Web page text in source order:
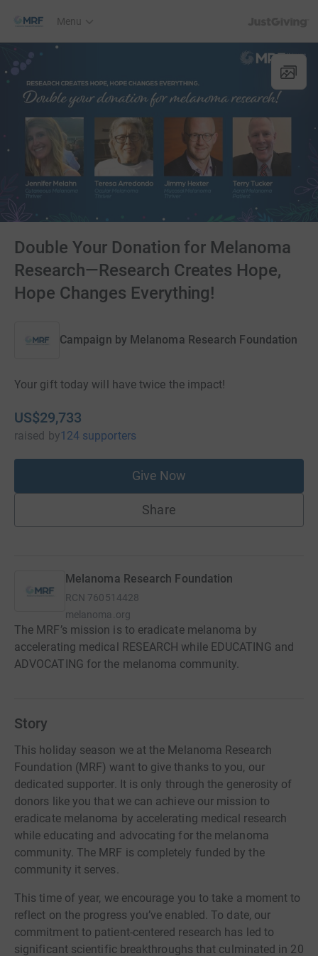
Menu
Double Your Donation for Melanoma
Research—Research Creates Hope,
Hope Changes Everything!
Campaign by Melanoma Research Foundation
Your gift today will have twice the impact!
US$29,733
raised by124 supporters
Give Now
Share
Melanoma Research Foundation
RCN 760514428
melanoma.org
The MRF’s mission is to eradicate melanoma by
accelerating medical RESEARCH while EDUCATING and
ADVOCATING for the melanoma community.
Story
This holiday season we at the Melanoma Research
Foundation (MRF) want to give thanks to you, our
dedicated supporter. It is only through the generosity of
donors like you that we can achieve our mission to
eradicate melanoma by accelerating medical research
while educating and advocating for the melanoma
community. The MRF is completely funded by the
community it serves.
This time of year, we encourage you to take a moment to
reflect on the progress you’ve enabled. To date, our
commitment to patient-centered research has led to
significant scientific breakthroughs that culminated in 20